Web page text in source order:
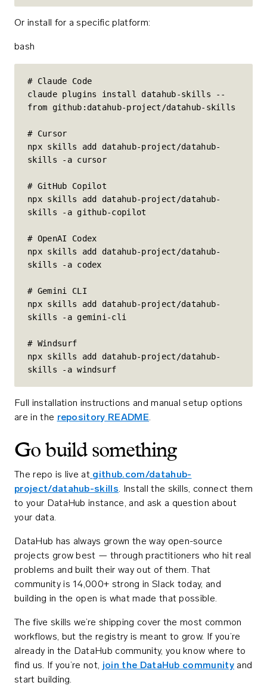
Or install for a specific platform:
bash
# Claude Code
claude plugins install datahub-skills --
from github:datahub-project/datahub-skills
# Cursor
npx skills add datahub-project/datahub-
skills -a cursor
# GitHub Copilot
npx skills add datahub-project/datahub-
skills -a github-copilot
# OpenAI Codex
npx skills add datahub-project/datahub-
skills -a codex
# Gemini CLI
npx skills add datahub-project/datahub-
skills -a gemini-cli
# Windsurf
npx skills add datahub-project/datahub-
skills -a windsurf
Full installation instructions and manual setup options
are in the repository README.
Go build something
The repo is live at github.com/datahub-
project/datahub-skills. Install the skills, connect them
to your DataHub instance, and ask a question about
your data.
DataHub has always grown the way open-source
projects grow best — through practitioners who hit real
problems and built their way out of them. That
community is 14,000+ strong in Slack today, and
building in the open is what made that possible.
The five skills we’re shipping cover the most common
workflows, but the registry is meant to grow. If you’re
already in the DataHub community, you know where to
find us. If you’re not, join the DataHub community and
start building.